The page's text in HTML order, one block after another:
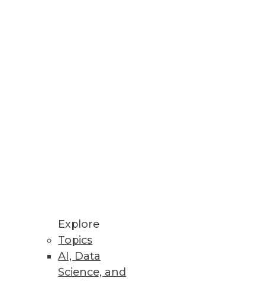
Explore
Topics
AI, Data
Science, and
for enterprise data, it
for 2014)
short list of trends to watch in